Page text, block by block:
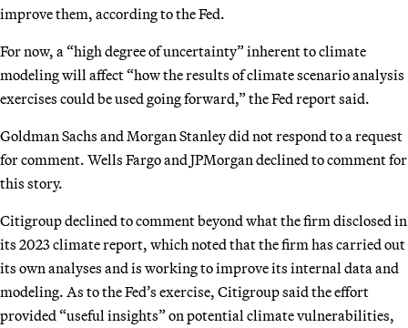
improve them, according to the Fed.
For now, a “high degree of uncertainty” inherent to climate
modeling will affect “how the results of climate scenario analysis
exercises could be used going forward,” the Fed report said.
Goldman Sachs and Morgan Stanley did not respond to a request
for comment. Wells Fargo and JPMorgan declined to comment for
this story.
Citigroup declined to comment beyond what the firm disclosed in
its 2023 climate report, which noted that the firm has carried out
its own analyses and is working to improve its internal data and
modeling. As to the Fed’s exercise, Citigroup said the effort
provided “useful insights” on potential climate vulnerabilities,